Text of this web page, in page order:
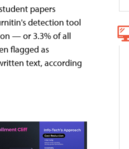
papers
detection tool
— or 3.3% of all
flagged as
text, according